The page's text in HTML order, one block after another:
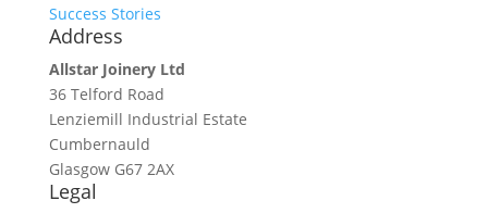
Success Stories
Address
Allstar Joinery Ltd
36 Telford Road
Lenziemill Industrial Estate
Cumbernauld
Glasgow G67 2AX
Legal